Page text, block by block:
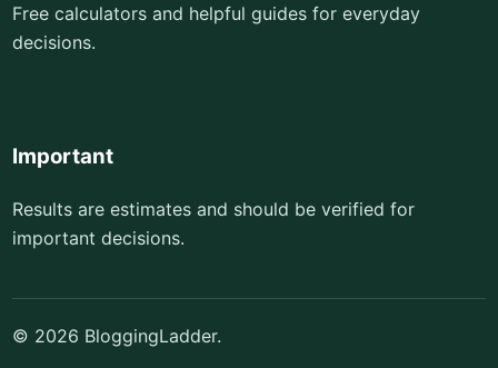
Free calculators and helpful guides for everyday
decisions.
Important
Results are estimates and should be verified for
important decisions.
© 2026 BloggingLadder.